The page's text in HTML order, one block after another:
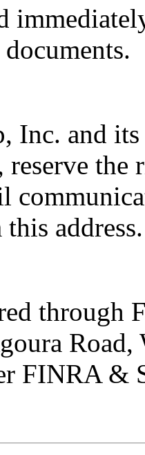
Inc. and
address.
through
FINRA &